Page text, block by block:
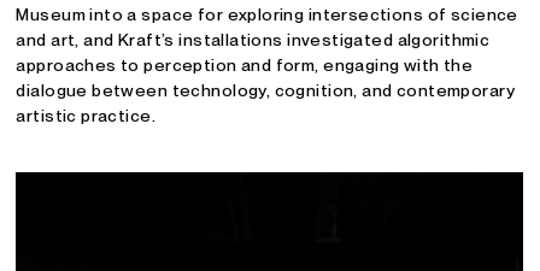
Museum into a space for exploring intersections of science
and art, and Kraft’s installations investigated algorithmic
approaches to perception and form, engaging with the
dialogue between technology, cognition, and contemporary
artistic practice.